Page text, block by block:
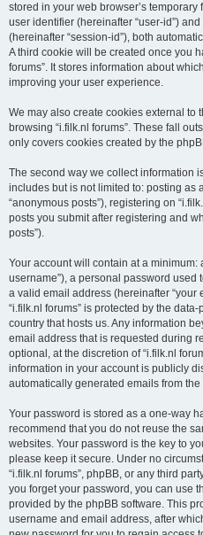
stored in your web browser’s
user identifier (hereinafter “user-id”)
(hereinafter “session-id”), both
A third cookie will be created once you
forums”. It stores information about
improving your user experience.
We may also create cookies external to
browsing “i.filk.nl forums”. These fall
only covers cookies created by the
The second way we collect information
includes but is not limited to: posting as
“anonymous posts”), registering on
posts you submit after registering and
posts”).
Your account will contain at a
username”), a personal password used
a valid email address (hereinafter “your
“i.filk.nl forums” is protected by the
country that hosts us. Any information
email address that is requested during
optional, at the discretion of “i.filk.nl
information in your account is publicly
automatically generated emails from
Your password is stored as a one-way
recommend that you do not reuse the
websites. Your password is the key to
please keep it secure. Under no
“i.filk.nl forums”, phpBB, or any third
you forget your password, you can use
provided by the phpBB software. This
username and email address, after